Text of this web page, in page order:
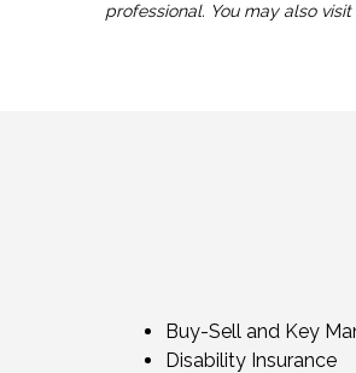
professional. You may also
Buy-Sell and Key
Disability Insurance